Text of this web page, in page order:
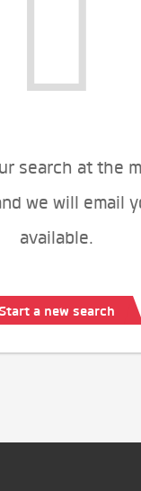
search at the
we will email
available.
Start a new search